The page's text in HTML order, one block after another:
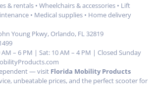
& rentals • Wheelchairs & accessories • Lift
• Medical supplies • Home delivery
Young Pkwy, Orlando, FL 32819
– 6 PM | Sat: 10 AM – 4 PM | Closed Sunday
— visit Florida Mobility Products
unbeatable prices, and the perfect scooter for